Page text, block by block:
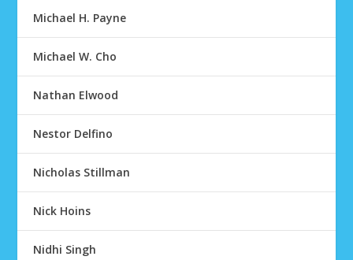
Michael H. Payne
Michael W. Cho
Nathan Elwood
Nestor Delfino
Nicholas Stillman
Nick Hoins
Nidhi Singh